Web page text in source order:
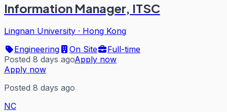
Information Manager, ITSC
Lingnan University · Hong Kong
Engineering
On Site
Full-time
Posted 8 days agoApply now
Apply now
Posted 8 days ago
NC